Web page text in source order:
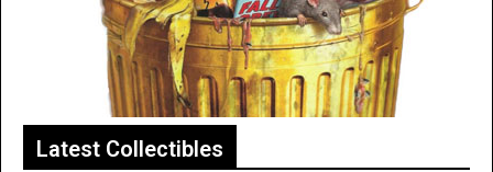
Latest Collectibles